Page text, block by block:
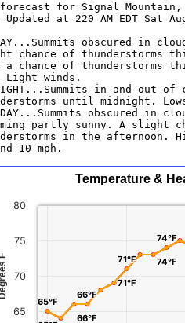
forecast for Signal
Updated at 220 AM EDT Sat
obscured in
chance of thunderstorms
a chance of thunderstorms
Light winds.
in and out
until midnight.
obscured in
partly sunny. A slight
in the afternoon.
10 mph.
Degrees F
Temperature &
65°F
65°F
66°F
66°F
71°F
71°F
74°F
74°F
66°F
66°F
71°F
71°F
74°F
74°F
65
70
75
80